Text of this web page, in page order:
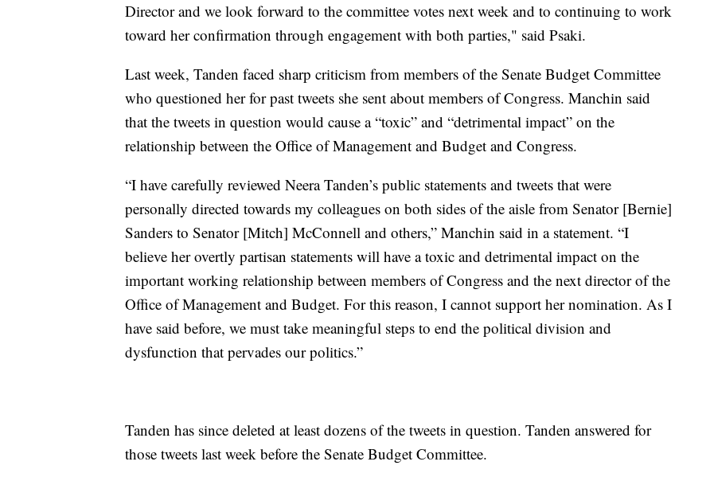
Director and we look forward to the committee votes next week and to continuing to work
toward her confirmation through engagement with both parties," said Psaki.
Last week, Tanden faced sharp criticism from members of the Senate Budget Committee
who questioned her for past tweets she sent about members of Congress. Manchin said
that the tweets in question would cause a “toxic” and “detrimental impact” on the
relationship between the Office of Management and Budget and Congress.
“I have carefully reviewed Neera Tanden’s public statements and tweets that were
personally directed towards my colleagues on both sides of the aisle from Senator [Bernie]
Sanders to Senator [Mitch] McConnell and others,” Manchin said in a statement. “I
believe her overtly partisan statements will have a toxic and detrimental impact on the
important working relationship between members of Congress and the next director of the
Office of Management and Budget. For this reason, I cannot support her nomination. As I
have said before, we must take meaningful steps to end the political division and
dysfunction that pervades our politics.”
Tanden has since deleted at least dozens of the tweets in question. Tanden answered for
those tweets last week before the Senate Budget Committee.